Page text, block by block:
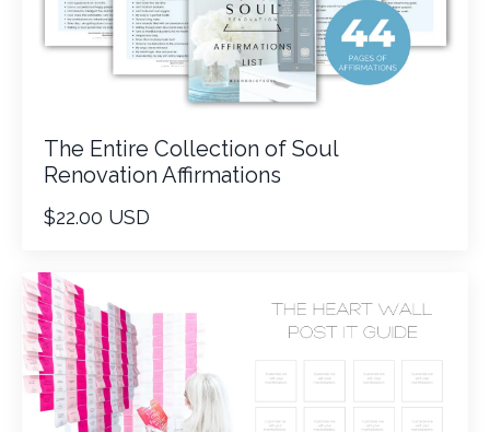
The Entire Collection of Soul
Renovation Affirmations
$22.00 USD